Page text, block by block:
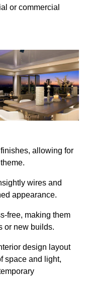
or commercial
allowing for
wires and
appearance.
free, making them
or new builds.
design layout
space and light,